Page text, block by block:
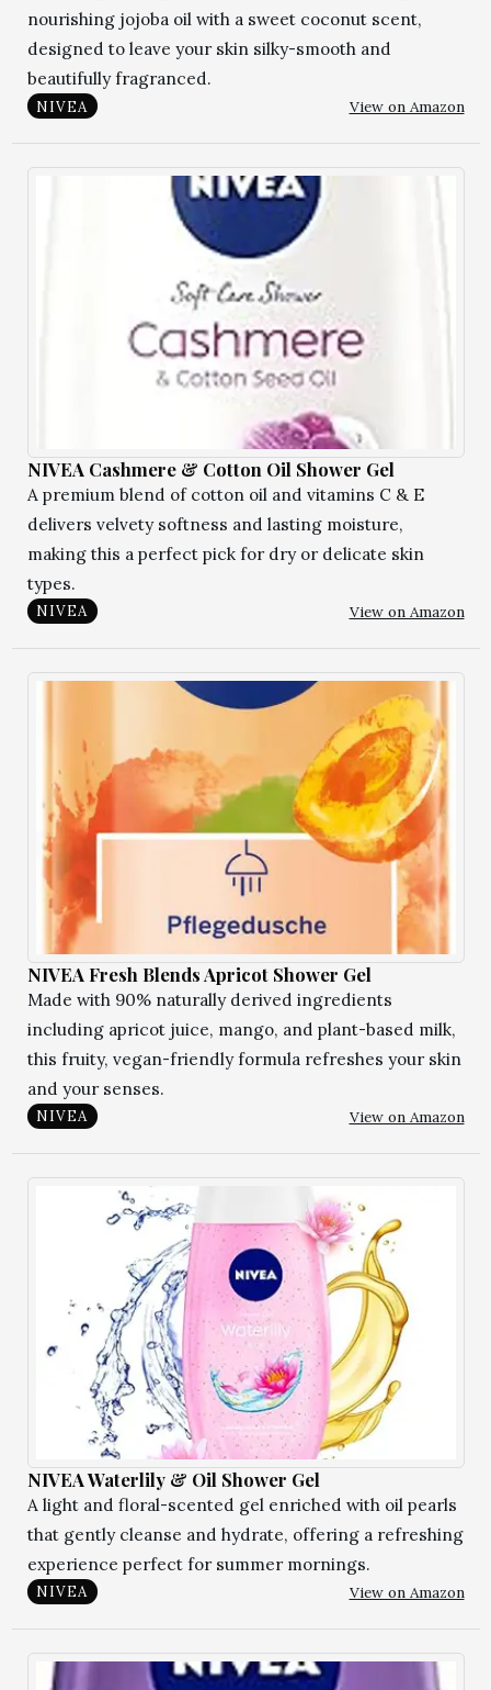
nourishing jojoba oil with a sweet coconut scent,
designed to leave your skin silky-smooth and
beautifully fragranced.
NIVEA View on Amazon
NIVEA Cashmere & Cotton Oil Shower Gel
A premium blend of cotton oil and vitamins C & E
delivers velvety softness and lasting moisture,
making this a perfect pick for dry or delicate skin
types.
NIVEA View on Amazon
NIVEA Fresh Blends Apricot Shower Gel
Made with 90% naturally derived ingredients
including apricot juice, mango, and plant-based milk,
this fruity, vegan-friendly formula refreshes your skin
and your senses.
NIVEA View on Amazon
NIVEA Waterlily & Oil Shower Gel
A light and floral-scented gel enriched with oil pearls
that gently cleanse and hydrate, offering a refreshing
experience perfect for summer mornings.
NIVEA View on Amazon